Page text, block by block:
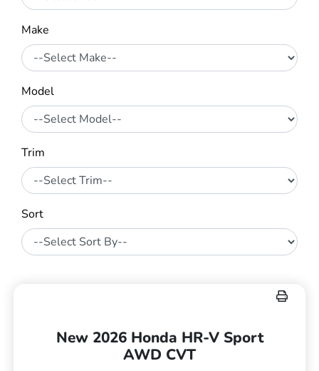
Make
Model
Trim
Sort
New 2026 Honda HR-V Sport
AWD CVT